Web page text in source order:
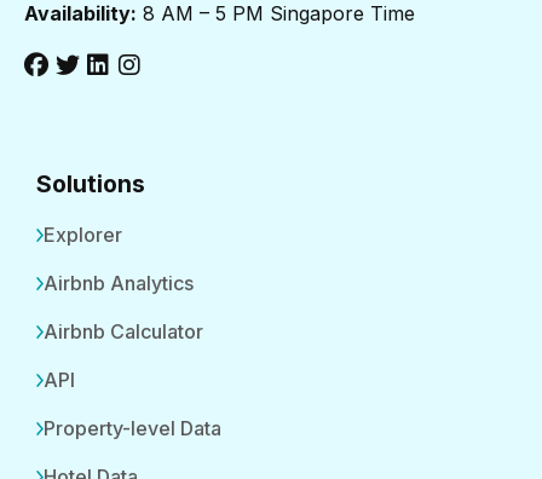
Availability: 8 AM – 5 PM Singapore Time
Solutions
Explorer
Airbnb Analytics
Airbnb Calculator
API
Property-level Data